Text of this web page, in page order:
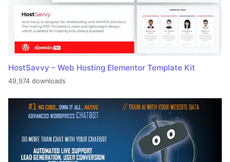
HostSavvy – Web Hosting Elementor Template Kit
49,974 downloads